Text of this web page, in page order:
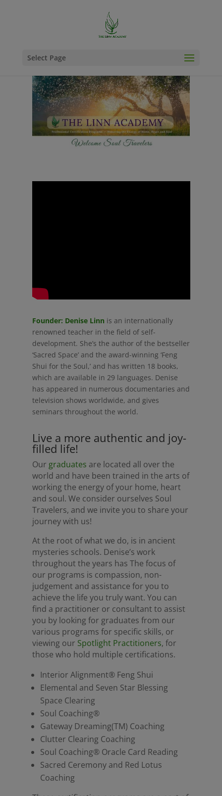
Select Page
Founder: Denise Linn is an internationally
renowned teacher in the field of self-
development. She’s the author of the bestseller
‘Sacred Space’ and the award-winning ‘Feng
Shui for the Soul,’ and has written 18 books,
which are available in 29 languages. Denise
has appeared in numerous documentaries and
television shows worldwide, and gives
seminars throughout the world.
Live a more authentic and joy-
filled life!
Our graduates are located all over the
world and have been trained in the arts of
working the energy of your home, heart
and soul. We consider ourselves Soul
Travelers, and we invite you to share your
journey with us!
At the root of what we do, is in ancient
mysteries schools. Denise’s work
throughout the years has The focus of
our programs is compassion, non-
judgement and assistance for you to
achieve the life you truly want. You can
find a practitioner or consultant to assist
you by looking for graduates from our
various programs for specific skills, or
viewing our Spotlight Practitioners, for
those who hold multiple certifications.
Interior Alignment® Feng Shui
Elemental and Seven Star Blessing
Space Clearing
Soul Coaching®
Gateway Dreaming(TM) Coaching
Clutter Clearing Coaching
Soul Coaching® Oracle Card Reading
Sacred Ceremony and Red Lotus
Coaching